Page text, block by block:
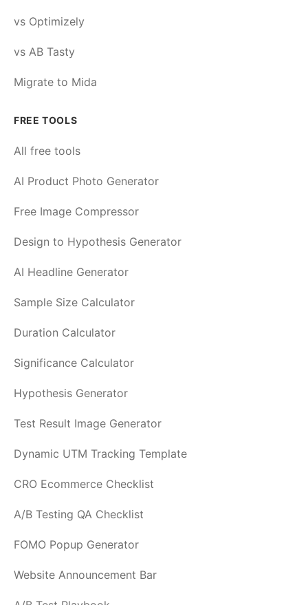
vs Optimizely
vs AB Tasty
Migrate to Mida
FREE TOOLS
All free tools
AI Product Photo Generator
Free Image Compressor
Design to Hypothesis Generator
AI Headline Generator
Sample Size Calculator
Duration Calculator
Significance Calculator
Hypothesis Generator
Test Result Image Generator
Dynamic UTM Tracking Template
CRO Ecommerce Checklist
A/B Testing QA Checklist
FOMO Popup Generator
Website Announcement Bar